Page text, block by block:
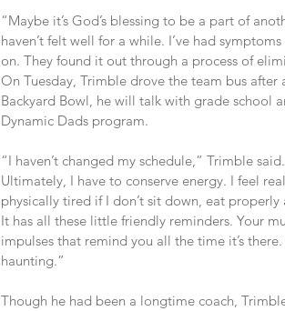
“Maybe it’s God’s blessing to be a part of
haven’t felt well for a while. I’ve had
on. They found it out through a process of
On Tuesday, Trimble drove the team bus
Backyard Bowl, he will talk with grade school
Dynamic Dads program.
“I haven’t changed my schedule,” Trimble
Ultimately, I have to conserve energy. I feel
physically tired if I don’t sit down, eat properly
It has all these little friendly reminders. Your
impulses that remind you all the time it’s
haunting.”
Though he had been a longtime coach,